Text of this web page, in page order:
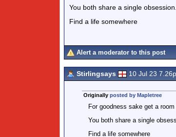
You both share a single
Find a life somewhere
Alert a moderator to this post
Stirlingsays 10 Jul 23
Originally posted by Mapletree
For goodness sake get a
You both share a single
Find a life somewhere